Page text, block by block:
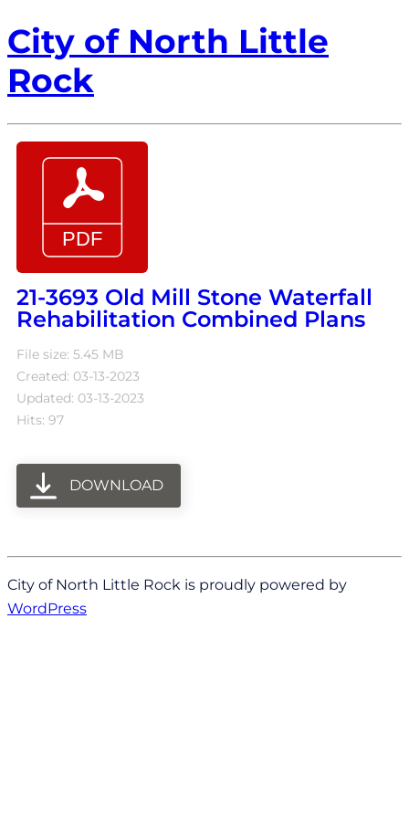
City of North Little
Rock
21-3693 Old Mill Stone Waterfall
Rehabilitation Combined Plans
File size: 5.45 MB
Created: 03-13-2023
Updated: 03-13-2023
Hits: 97
DOWNLOAD
City of North Little Rock is proudly powered by
WordPress